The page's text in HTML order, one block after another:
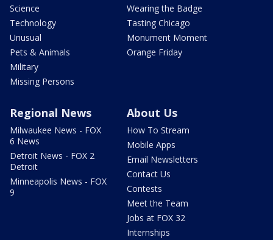
Science
Technology
Unusual
Pets & Animals
Military
Missing Persons
Wearing the Badge
Tasting Chicago
Monument Moment
Orange Friday
Regional News
Milwaukee News - FOX
6 News
Detroit News - FOX 2
Detroit
Minneapolis News - FOX
9
About Us
How To Stream
Mobile Apps
Email Newsletters
Contact Us
Contests
Meet the Team
Jobs at FOX 32
Internships